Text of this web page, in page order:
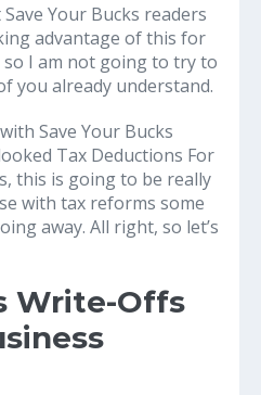
Your Bucks readers
advantage of this for
I am not going to try to
you already understand.
Save Your Bucks
Tax Deductions For
this is going to be really
with tax reforms some
away. All right, so let’s
Write-Offs